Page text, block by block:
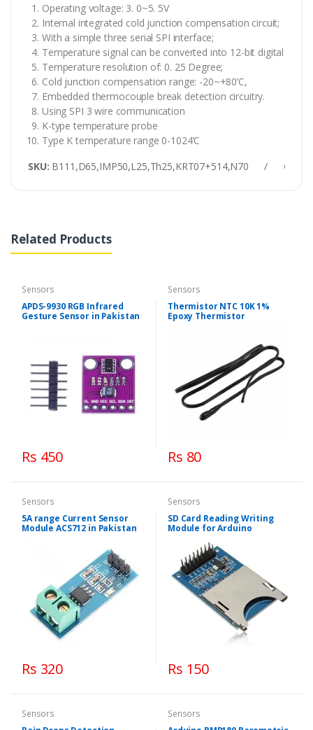
Operating voltage: 3. 0~5. 5V
Internal integrated cold junction compensation circuit;
With a simple three serial SPI interface;
Temperature signal can be converted into 12-bit digital
Temperature resolution of: 0. 25 Degree;
Cold junction compensation range: -20~+80’C,
Embedded thermocouple break detection circuitry.
Using SPI 3 wire communication
K-type temperature probe
Type K temperature range 0-1024’C
SKU: B111,D65,IMP50,L25,Th25,KRT07+514,N70 /
Related Products
Sensors
APDS-9930 RGB Infrared
Gesture Sensor in Pakistan
Rs 450
Sensors
Thermistor NTC 10K 1%
Epoxy Thermistor
Rs 80
Sensors
5A range Current Sensor
Module ACS712 in Pakistan
Rs 320
Sensors
SD Card Reading Writing
Module for Arduino
Rs 150
Sensors
Sensors